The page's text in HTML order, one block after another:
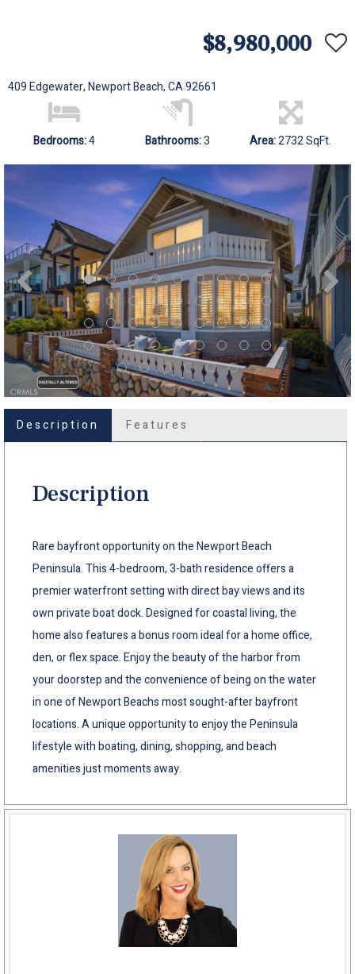
$8,980,000
409 Edgewater, Newport Beach, CA 92661
Bedrooms:4 Bathrooms:3 Area:2732 SqFt.
Description Features
Description
Rare bayfront opportunity on the Newport Beach
Peninsula. This 4-bedroom, 3-bath residence offers a
premier waterfront setting with direct bay views and its
own private boat dock. Designed for coastal living, the
home also features a bonus room ideal for a home office,
den, or flex space. Enjoy the beauty of the harbor from
your doorstep and the convenience of being on the water
in one of Newport Beachs most sought-after bayfront
locations. A unique opportunity to enjoy the Peninsula
lifestyle with boating, dining, shopping, and beach
amenities just moments away.